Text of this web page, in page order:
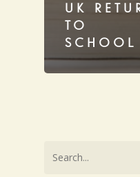
UK
TO
SCHOOL